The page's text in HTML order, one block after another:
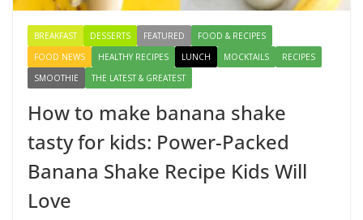
BREAKFAST DESSERTS FEATURED
FOOD & RECIPES
FOOD NEWS
HEALTHY RECIPES LUNCH MOCKTAILS
RECIPES
SMOOTHIE
THE LATEST & GREATEST
How to make banana shake
tasty for kids: Power-Packed
Banana Shake Recipe Kids Will
Love